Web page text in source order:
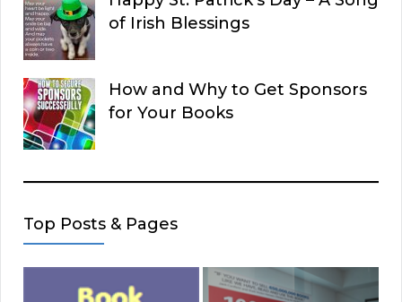
of Irish Blessings
How and Why to Get Sponsors
for Your Books
Top Posts & Pages